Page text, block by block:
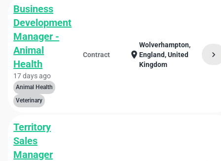
Business
Development
Manager -
Animal
Health
17 days ago
Animal Health
Veterinary
Contract location_on
Wolverhampton,
England, United
Kingdom
chevron_right
Territory
Sales
Manager